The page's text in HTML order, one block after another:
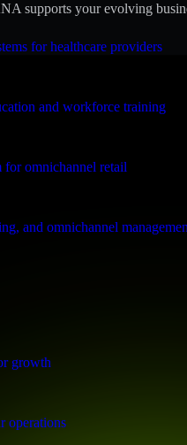
for healthcare providers
and workforce training
for omnichannel retail
and omnichannel
growth
operations
supports your evolving
robust security, SAP S/